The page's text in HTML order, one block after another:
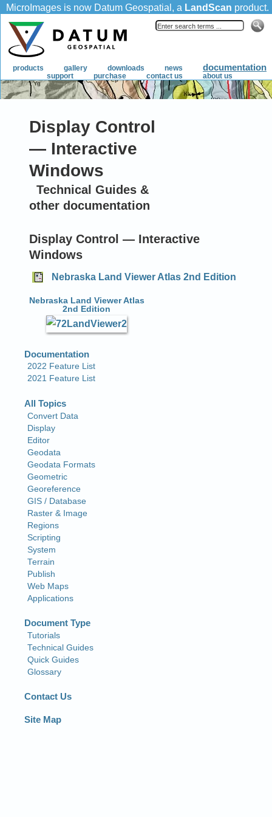
Display Control
— Interactive
Windows
Technical Guides &
other documentation
Display Control — Interactive
Windows
Nebraska Land Viewer Atlas 2nd Edition
Nebraska Land Viewer Atlas
2nd Edition